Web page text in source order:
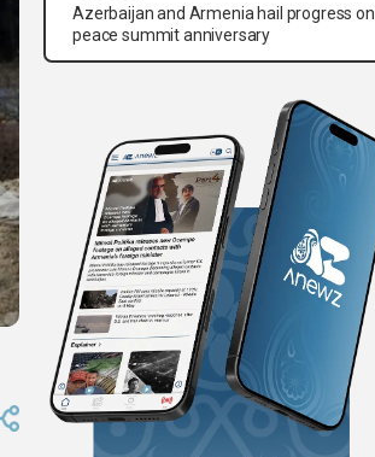
Azerbaijan and Armenia hail progress on
peace summit anniversary